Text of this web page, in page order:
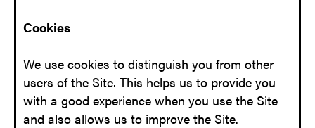
Cookies
We use cookies to distinguish you from other
users of the Site. This helps us to provide you
with a good experience when you use the Site
and also allows us to improve the Site.